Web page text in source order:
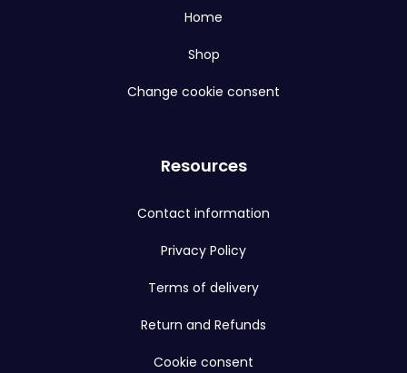
Home
Shop
Change cookie consent
Resources
Contact information
Privacy Policy
Terms of delivery
Return and Refunds
Cookie consent